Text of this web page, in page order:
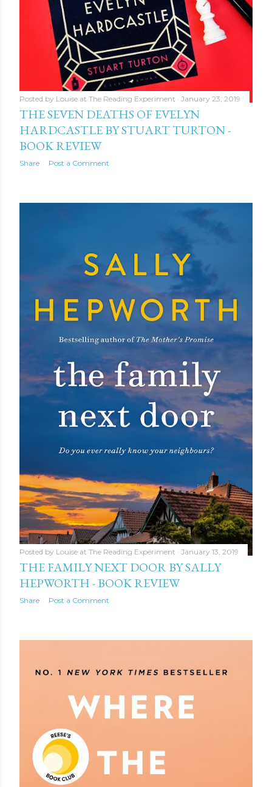
Posted by Louise at The Reading Experiment January 23, 2019
THE SEVEN DEATHS OF EVELYN
HARDCASTLE BY STUART TURTON -
BOOK REVIEW
Share Post a Comment
Posted by Louise at The Reading Experiment January 13, 2019
THE FAMILY NEXT DOOR BY SALLY
HEPWORTH - BOOK REVIEW
Share Post a Comment